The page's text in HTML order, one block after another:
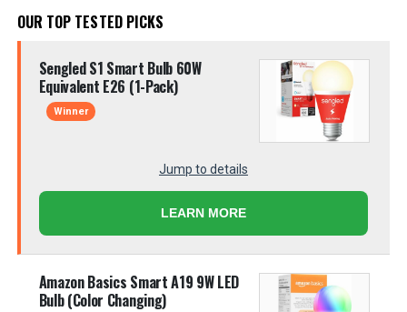
OUR TOP TESTED PICKS
Sengled S1 Smart Bulb 60W
Equivalent E26 (1-Pack)
Winner
Jump to details
LEARN MORE
Amazon Basics Smart A19 9W LED
Bulb (Color Changing)